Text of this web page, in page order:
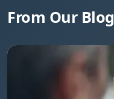
From Our Blog